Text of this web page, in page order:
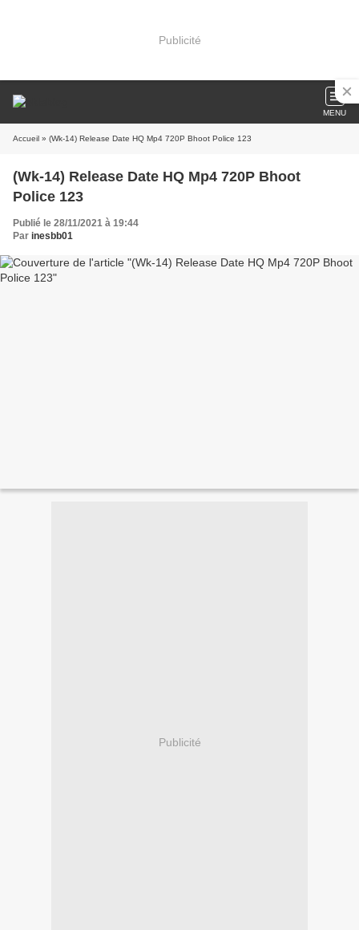
Publicité
MENU
Accueil » (Wk-14) Release Date HQ Mp4 720P Bhoot Police 123
(Wk-14) Release Date HQ Mp4 720P Bhoot
Police 123
Publié le 28/11/2021 à 19:44
Par inesbb01
Publicité